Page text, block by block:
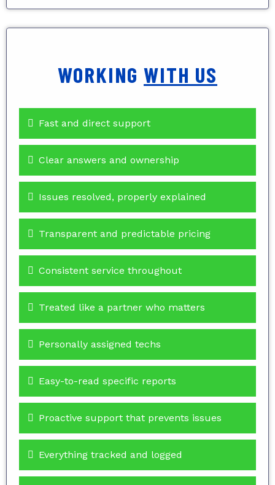
WORKING WITH US
Fast and direct support
Clear answers and ownership
Issues resolved, properly explained
Transparent and predictable pricing
Consistent service throughout
Treated like a partner who matters
Personally assigned techs
Easy-to-read specific reports
Proactive support that prevents issues
Everything tracked and logged